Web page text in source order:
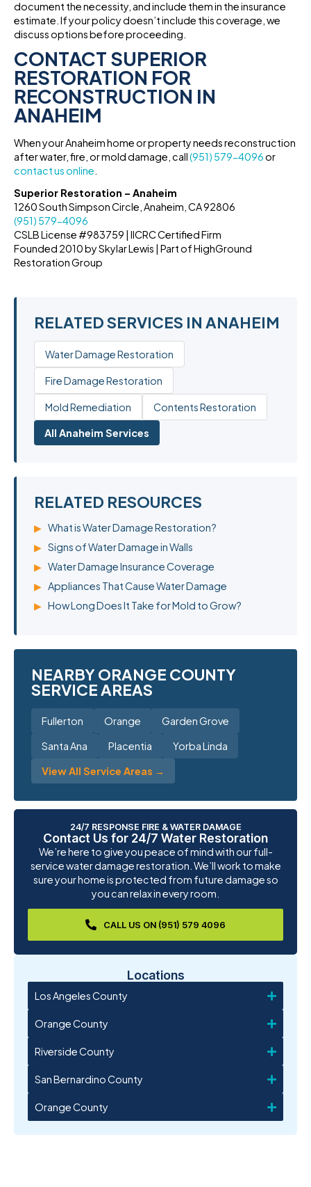
document the necessity, and include them in the insurance
estimate. If your policy doesn’t include this coverage, we
discuss options before proceeding.
CONTACT SUPERIOR
RESTORATION FOR
RECONSTRUCTION IN
ANAHEIM
When your Anaheim home or property needs reconstruction
after water, fire, or mold damage, call(951) 579-4096or
contact us online
Superior Restoration – Anaheim
1260 South Simpson Circle, Anaheim, CA 92806
(951) 579-4096
CSLB License #983759 | IICRC Certified Firm
Founded 2010 by Skylar Lewis | Part of HighGround
Restoration Group
RELATED SERVICES IN ANAHEIM
Water Damage Restoration
Fire Damage Restoration
Mold Remediation Contents Restoration
All Anaheim Services
RELATED RESOURCES
▶ What is Water Damage Restoration?
▶ Signs of Water Damage in Walls
▶ Water Damage Insurance Coverage
▶ Appliances That Cause Water Damage
▶ How Long Does It Take for Mold to Grow?
NEARBY ORANGE COUNTY
SERVICE AREAS
Fullerton Orange
Garden Grove
Santa Ana
Placentia
Yorba Linda
View All Service Areas →
24/7 RESPONSE FIRE & WATER DAMAGE
Contact Us for 24/7 Water Restoration
We’re here to give you peace of mind with our full-
service water damage restoration. We’ll work to make
sure your home is protected from future damage so
you can relax in every room.
CALL US ON (951) 579 4096
Locations
Los Angeles County
Orange County
Riverside County
San Bernardino County
Orange County